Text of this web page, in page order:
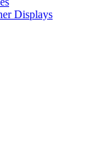
Displays